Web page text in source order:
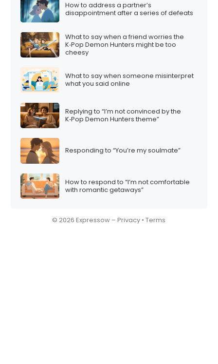
How to address a partner’s
disappointment after a series of defeats
What to say when a friend worries the
K‑Pop Demon Hunters might be too
cheesy
What to say when someone misinterpret
what you said online
Replying to “I’m not convinced by the
K‑Pop Demon Hunters theme”
Responding to “You’re my soulmate”
How to respond to “I’m not comfortable
with romantic getaways”
© 2026 Expressow –Privacy •Terms